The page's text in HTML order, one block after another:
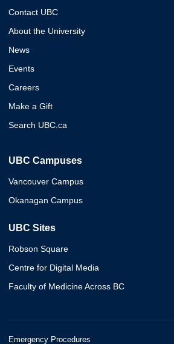
Contact UBC
About the University
News
Events
Careers
Make a Gift
Search UBC.ca
UBC Campuses
Vancouver Campus
Okanagan Campus
UBC Sites
Robson Square
Centre for Digital Media
Faculty of Medicine Across BC
Emergency Procedures